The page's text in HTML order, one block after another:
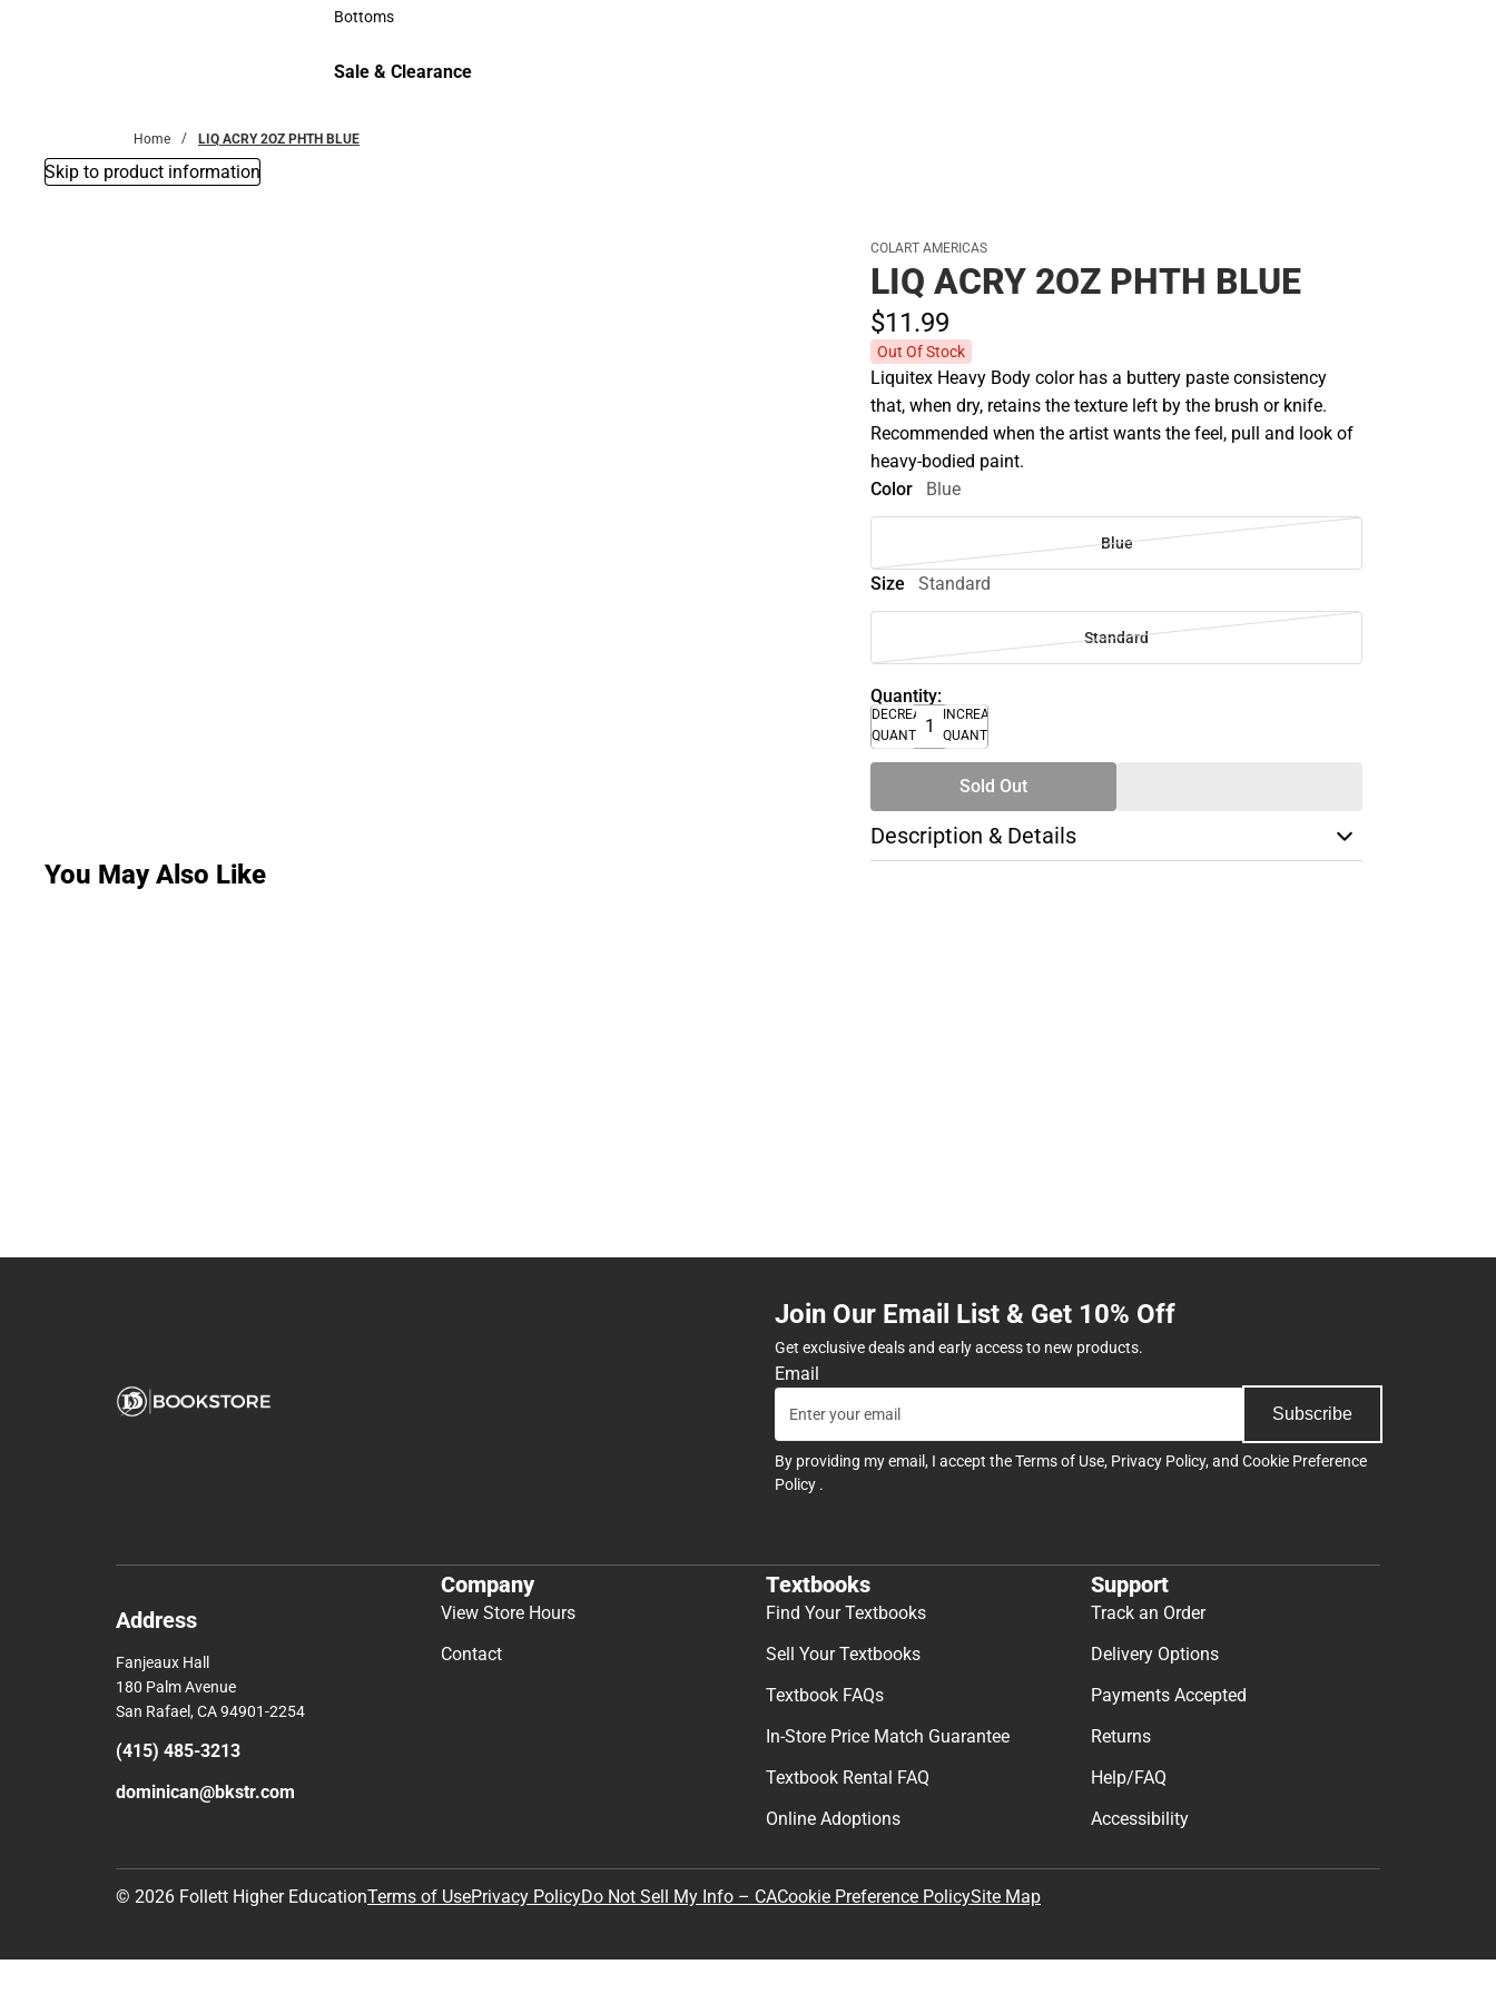
Accessories
Bottoms
Sale & Clearance
Home LIQ ACRY 2OZ PHTH BLUE
Skip to product information
COLART AMERICAS
LIQ ACRY 2OZ PHTH BLUE
$11.99
Out Of Stock
Liquitex Heavy Body color has a buttery paste consistency
that, when dry, retains the texture left by the brush or knife.
Recommended when the artist wants the feel, pull and look of
heavy-bodied paint.
Color
Blue
Blue
Size Standard
Standard
Quantity:
DECREASE
QUANTITY
INCREASE
QUANTITY
Sold Out
Description & Details
You May Also Like
Join Our Email List & Get 10% Off
Get exclusive deals and early access to new products.
Email
Subscribe
By providing my email, I accept theTerms of Use, Privacy Policy, and Cookie Preference
Policy .
Address
Fanjeaux Hall
180 Palm Avenue
San Rafael, CA 94901-2254
(415) 485-3213
dominican@bkstr.com
Company
View Store Hours
Contact
Textbooks
Find Your Textbooks
Sell Your Textbooks
Textbook FAQs
In-Store Price Match Guarantee
Textbook Rental FAQ
Online Adoptions
Support
Track an Order
Delivery Options
Payments Accepted
Returns
Help/FAQ
Accessibility
© 2026 Follett Higher EducationTerms of UsePrivacy PolicyDo Not Sell My Info – CACookie Preference PolicySite Map